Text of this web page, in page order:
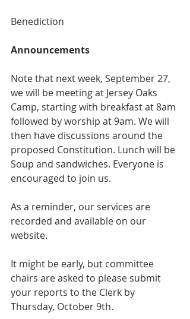
Benediction
Announcements
Note that next week, September 27,
we will be meeting at Jersey Oaks
Camp, starting with breakfast at 8am
followed by worship at 9am. We will
then have discussions around the
proposed Constitution. Lunch will be
Soup and sandwiches. Everyone is
encouraged to join us.
As a reminder, our services are
recorded and available on our
website.
It might be early, but committee
chairs are asked to please submit
your reports to the Clerk by
Thursday, October 9th.